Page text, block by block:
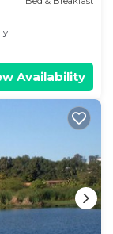
Availability